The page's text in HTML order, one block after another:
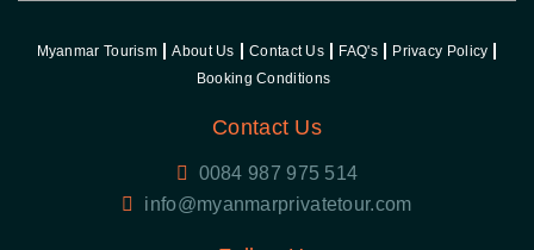
Myanmar Tourism About Us Contact Us FAQ's
Privacy Policy
Booking Conditions
Contact Us
0084 987 975 514